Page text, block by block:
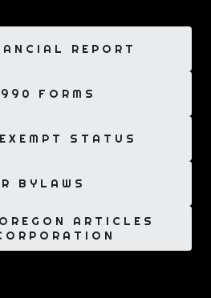
REPORT
FORMS
STATUS
BYLAWS
ARTICLES